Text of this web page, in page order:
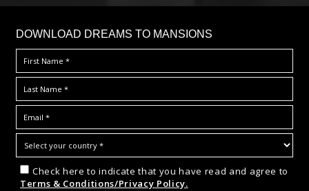
DOWNLOAD DREAMS TO MANSIONS
Check here to indicate that you have read and agree to
Terms & Conditions/Privacy Policy.